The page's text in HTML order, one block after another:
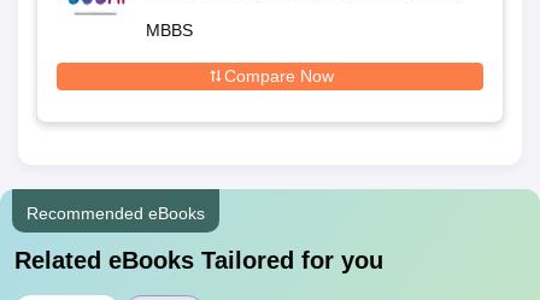
MBBS
Compare Now
Recommended eBooks
Related eBooks Tailored for you